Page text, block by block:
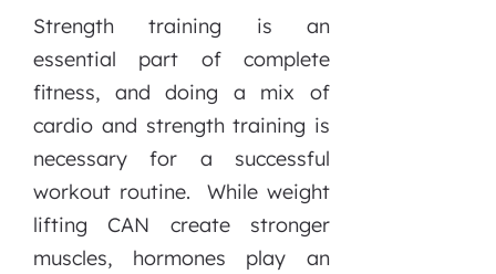
Strength training is an
essential part of complete
fitness, and doing a mix of
cardio and strength training is
necessary for a successful
workout routine. While weight
lifting CAN create stronger
muscles, hormones play an